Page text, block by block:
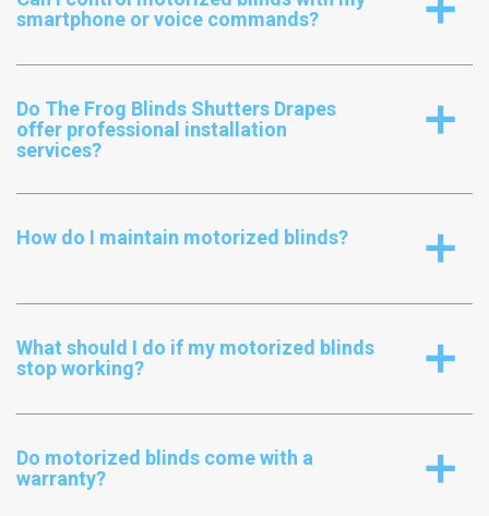
a
smartphone or voice commands?
a
Do The Frog Blinds Shutters Drapes
offer professional installation
services?
a
How do I maintain motorized blinds?
a
What should I do if my motorized blinds
stop working?
a
Do motorized blinds come with a
warranty?